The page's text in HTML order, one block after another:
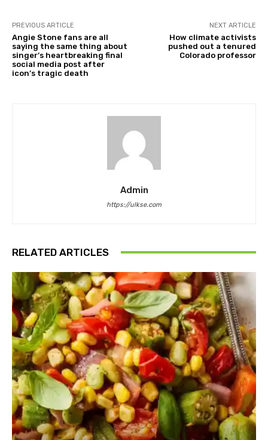
PREVIOUS ARTICLE
Angie Stone fans are all
saying the same thing about
singer’s heartbreaking final
social media post after
icon’s tragic death
NEXT ARTICLE
How climate activists
pushed out a tenured
Colorado professor
Admin
https://ulkse.com
RELATED ARTICLES